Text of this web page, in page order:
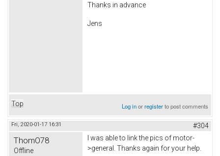
Thanks in advance
Jens
Top Log inorregisterto post comments
Fri, 2020-01-17 16:31 #304
ThomO78
Offline
I was able to link the pics of motor-
>general. Thanks again for your help.